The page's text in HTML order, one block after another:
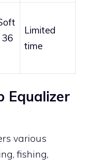
36
Limited
time
Equalizer
various
fishing,